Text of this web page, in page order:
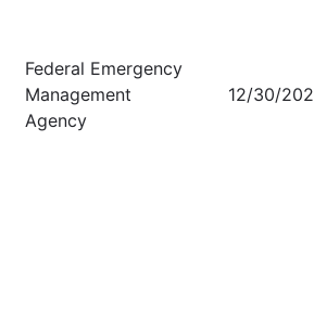
Federal Emergency
Management
Agency
12/30/